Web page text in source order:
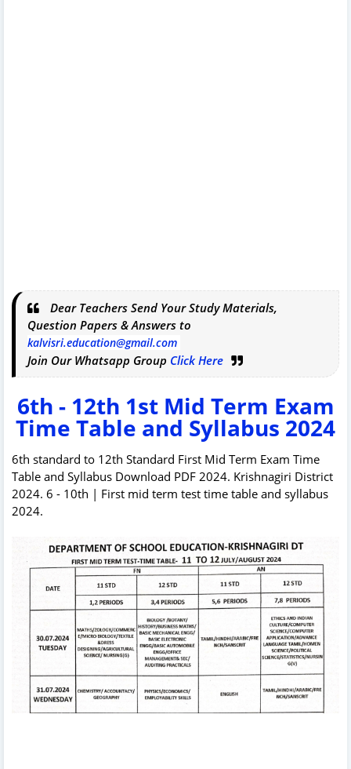
Dear Teachers Send Your Study Materials,
Question Papers & Answers to
kalvisri.education@gmail.com
Join Our Whatsapp Group Click Here
6th - 12th 1st Mid Term Exam
Time Table and Syllabus 2024
6th standard to 12th Standard First Mid Term Exam Time
Table and Syllabus Download PDF 2024. Krishnagiri District
2024. 6 - 10th | First mid term test time table and syllabus
2024.